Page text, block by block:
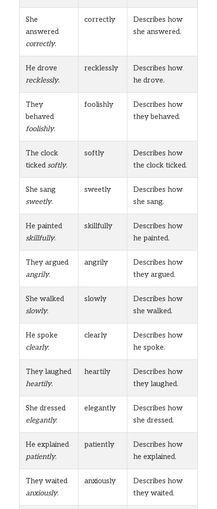
She
answered
correctly.
correctly
Describes how
she answered.
He drove
recklessly.
recklessly
Describes how
he drove.
They
behaved
foolishly.
foolishly
Describes how
they behaved.
The clock
tickedsoftly.
softly
Describes how
the clock ticked.
She sang
sweetly.
sweetly
Describes how
she sang.
He painted
skillfully.
skillfully
Describes how
he painted.
They argued
angrily.
angrily
Describes how
they argued.
She walked
slowly.
slowly
Describes how
she walked.
He spoke
clearly.
clearly
Describes how
he spoke.
They laughed
heartily.
heartily
Describes how
they laughed.
She dressed
elegantly.
elegantly
Describes how
she dressed.
He explained
patiently.
patiently
Describes how
he explained.
They waited
anxiously.
anxiously
Describes how
they waited.